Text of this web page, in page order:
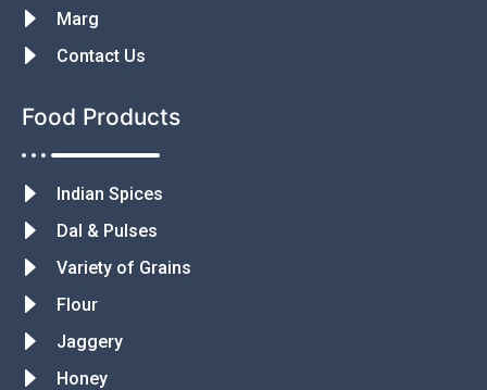
Marg
Contact Us
Food Products
Indian Spices
Dal & Pulses
Variety of Grains
Flour
Jaggery
Honey